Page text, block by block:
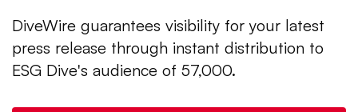
DiveWire guarantees visibility for your latest
press release through instant distribution to
ESG Dive's audience of 57,000.